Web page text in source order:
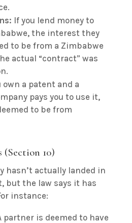
If you lend money to
the interest they
to be from a Zimbabwe
actual “contract” was
own a patent and a
pays you to use it,
to be from
(Section 10)
hasn’t actually landed in
but the law says it has
instance:
partner is deemed to have